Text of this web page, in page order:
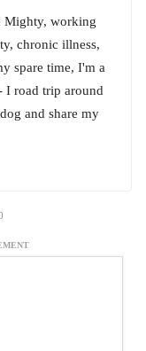
Mighty, working
chronic illness,
spare time, I'm a
I road trip around
and share my